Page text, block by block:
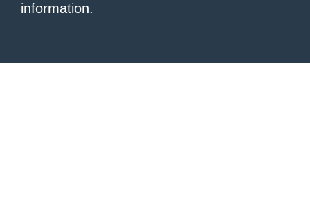
information.